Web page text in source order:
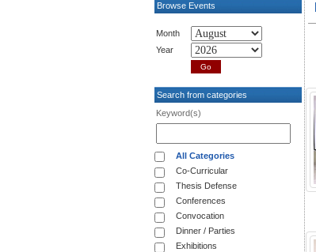
Browse Events
Month
Year
Search from categories
Keyword(s)
All Categories
Co-Curricular
Thesis Defense
Conferences
Convocation
Dinner / Parties
Exhibitions